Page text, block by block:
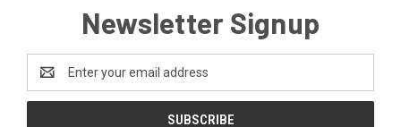
Newsletter Signup
Address